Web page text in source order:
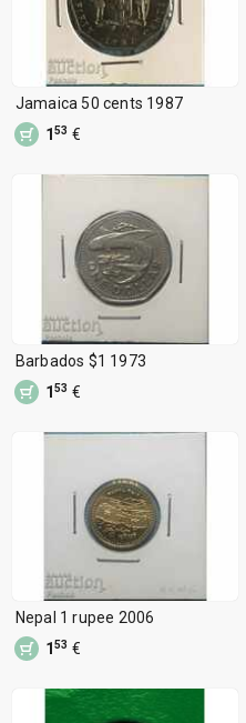
Jamaica 50 cents 1987
153 €
Barbados $1 1973
153 €
Nepal 1 rupee 2006
153 €